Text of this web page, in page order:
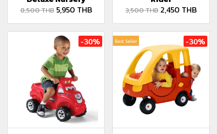
8,500 THB 5,950 THB 3,500 THB 2,450 THB
-30% Best Seller -30%